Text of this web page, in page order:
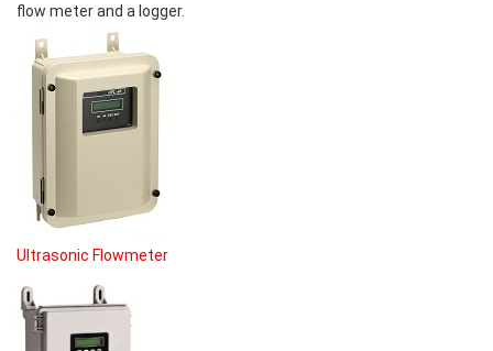
flow meter and a logger.
Ultrasonic Flowmeter